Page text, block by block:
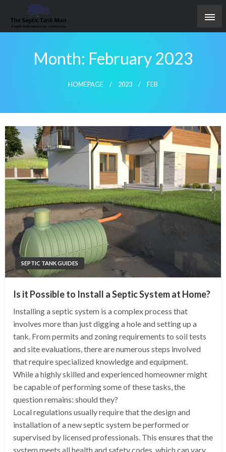
content
A septic tanks resource for homeowners
Month: February 2023
HOMEPAGE 2023 FEB
SEPTIC TANK GUIDES
Is it Possible to Install a Septic System at Home?
Installing a septic system is a complex process that
involves more than just digging a hole and setting up a
tank. From permits and zoning requirements to soil tests
and site evaluations, there are numerous steps involved
that require specialized knowledge and equipment.
While a highly skilled and experienced homeowner might
be capable of performing some of these tasks, the
question remains: should they?
Local regulations usually require that the design and
installation of a new septic system be performed or
supervised by licensed professionals. This ensures that the
system meets all health and safety codes, which can vary